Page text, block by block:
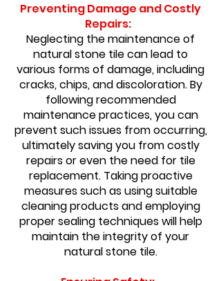
Preventing Damage and Costly
Repairs:
Neglecting the maintenance of
natural stone tile can lead to
various forms of damage, including
cracks, chips, and discoloration. By
following recommended
maintenance practices, you can
prevent such issues from occurring,
ultimately saving you from costly
repairs or even the need for tile
replacement. Taking proactive
measures such as using suitable
cleaning products and employing
proper sealing techniques will help
maintain the integrity of your
natural stone tile.